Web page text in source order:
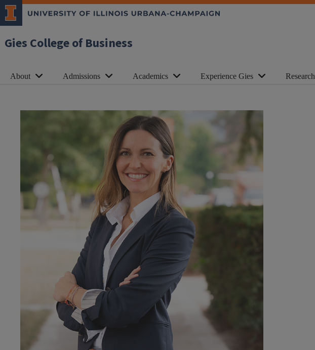
Gies College of Business
About Admissions Academics Experience Gies Research